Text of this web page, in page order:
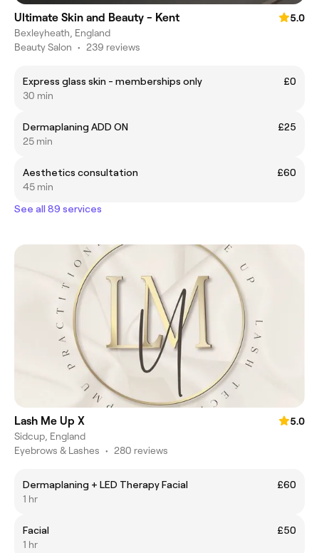
Ultimate Skin and Beauty - Kent
5.0
Bexleyheath, England
Beauty Salon • 239 reviews
Express glass skin - memberships only
£0
30 min
Dermaplaning ADD ON
£25
25 min
Aesthetics consultation
£60
45 min
See all 89 services
Lash Me Up X
5.0
Sidcup, England
Eyebrows & Lashes • 280 reviews
Dermaplaning + LED Therapy Facial
£60
1 hr
Facial
£50
1 hr